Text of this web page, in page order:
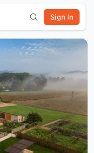
Sign In